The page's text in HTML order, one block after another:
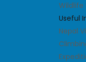
Wildlife
Useful
Nepal